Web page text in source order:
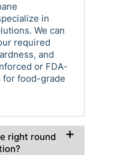
in
We can
required
and
or FDA-
for food-grade
right round